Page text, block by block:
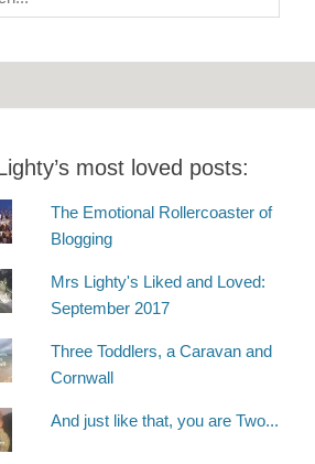
most loved posts:
The Emotional Rollercoaster of
Blogging
Mrs Lighty's Liked and Loved:
September 2017
Three Toddlers, a Caravan and
Cornwall
And just like that, you are Two...